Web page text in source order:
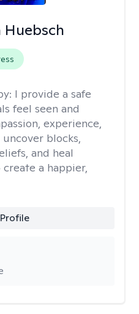
Huebsch
I provide a safe
feel seen and
experience,
blocks,
and heal
a happier,